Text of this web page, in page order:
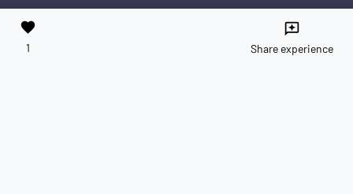
favorite
1
reviews
Share experience